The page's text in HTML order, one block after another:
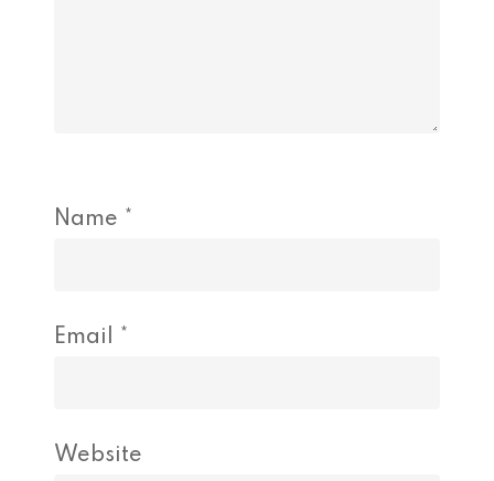
Name *
Email *
Website